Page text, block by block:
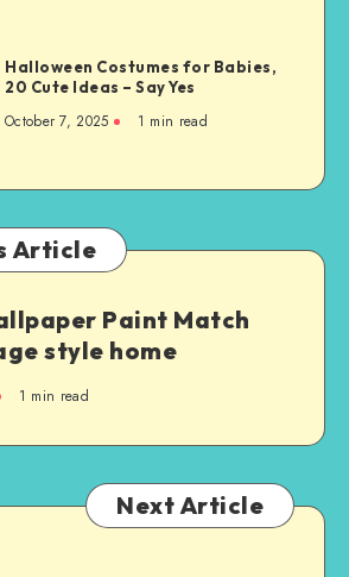
Halloween Costumes for Babies,
20 Cute Ideas – Say Yes
October 7, 2025 1 min read
Article
Paint Match
style home
1 min read
Next Article